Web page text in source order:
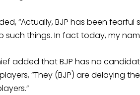
“Actually, BJP has been fearful
such things. In fact today, my
added that BJP has no
players, “They (BJP) are delaying